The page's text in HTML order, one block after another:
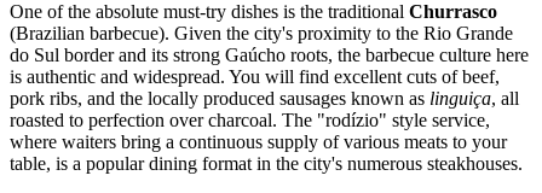
One of the absolute must-try dishes is the traditional Churrasco
(Brazilian barbecue). Given the city's proximity to the Rio Grande
do Sul border and its strong Gaúcho roots, the barbecue culture here
is authentic and widespread. You will find excellent cuts of beef,
pork ribs, and the locally produced sausages known as linguiça, all
roasted to perfection over charcoal. The "rodízio" style service,
where waiters bring a continuous supply of various meats to your
table, is a popular dining format in the city's numerous steakhouses.